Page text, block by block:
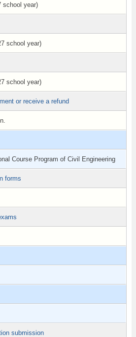
school year)
school year)
school year)
or receive a refund
Course Program of Civil Engineering
forms
submission